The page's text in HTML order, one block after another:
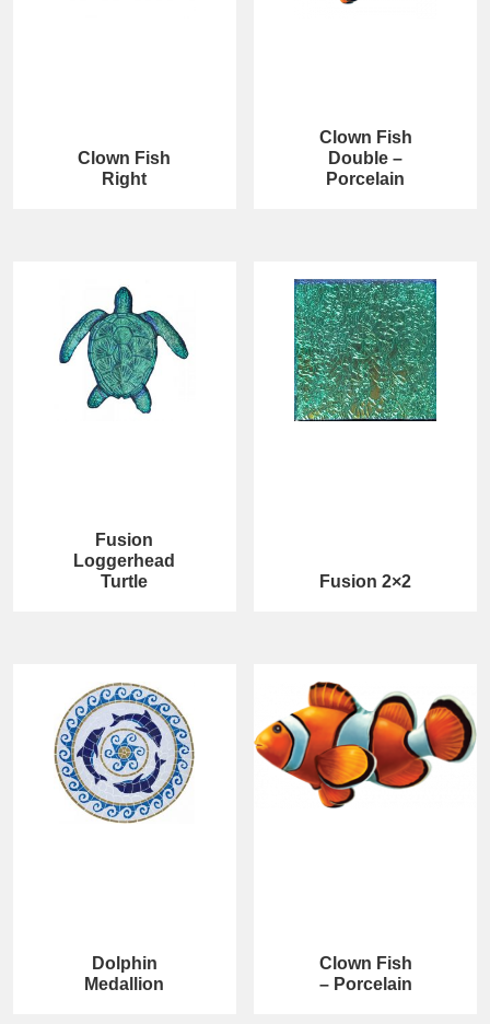
Clown Fish
Right
Clown Fish
Double –
Porcelain
Fusion
Loggerhead
Turtle
Fusion 2×2
Dolphin
Medallion
Clown Fish
– Porcelain